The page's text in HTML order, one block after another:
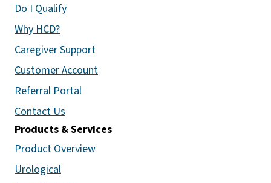
Do I Qualify
Why HCD?
Caregiver Support
Customer Account
Referral Portal
Contact Us
Products & Services
Product Overview
Urological